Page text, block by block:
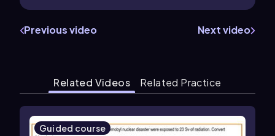
Previous video Next video
Related Videos Related Practice
Guided course